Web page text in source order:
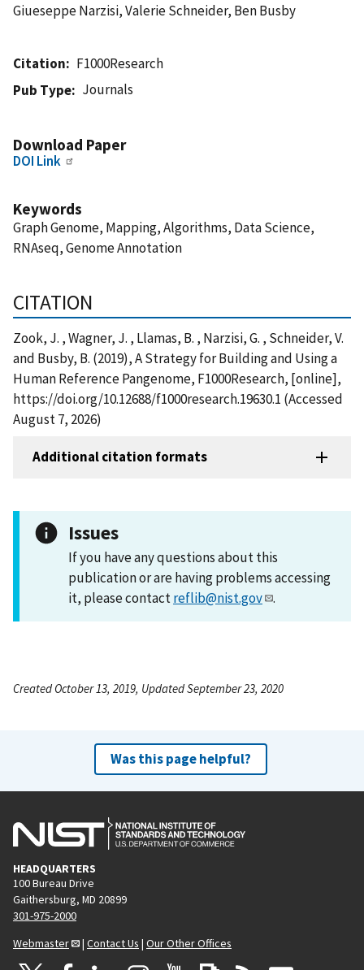
Giueseppe Narzisi, Valerie Schneider, Ben Busby
Citation
F1000Research
Pub Type
Journals
Download Paper
DOI Link
Keywords
Graph Genome, Mapping, Algorithms, Data Science,
RNAseq, Genome Annotation
CITATION
Zook, J. , Wagner, J. , Llamas, B. , Narzisi, G. , Schneider, V.
and Busby, B. (2019), A Strategy for Building and Using a
Human Reference Pangenome, F1000Research, [online],
https://doi.org/10.12688/f1000research.19630.1 (Accessed
August 7, 2026)
Additional citation formats
Issues
If you have any questions about this
publication or are having problems accessing
it, please contactreflib@nist.gov .
Created October 13, 2019, Updated September 23, 2020
Was this page helpful?
HEADQUARTERS
100 Bureau Drive
Gaithersburg, MD 20899
301-975-2000
Webmaster
| Contact Us | Our Other Offices